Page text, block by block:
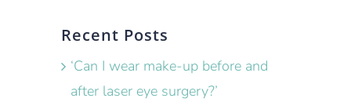
Recent Posts
‘Can I wear make-up before and
after laser eye surgery?’